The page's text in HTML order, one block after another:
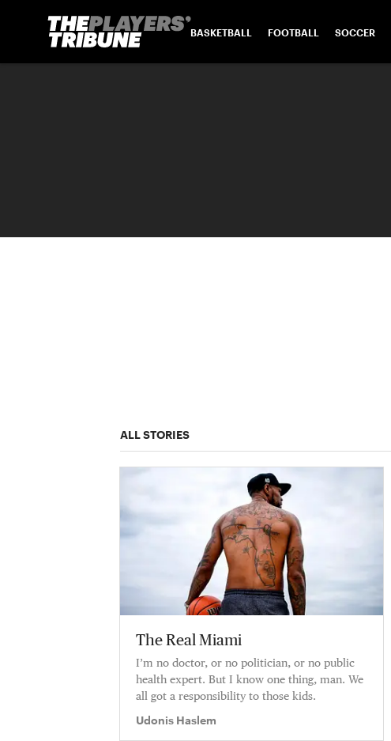
BASKETBALL FOOTBALL SOCCER
ALL STORIES
The Real Miami
I’m no doctor, or no politician, or no public
health expert. But I know one thing, man. We
all got a responsibility to those kids.
Udonis Haslem